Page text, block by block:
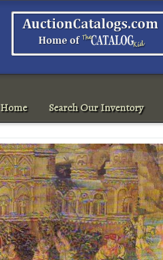
Home Search Our Inventory